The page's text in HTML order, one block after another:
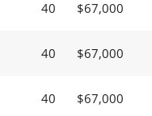
40 $67,000
40 $67,000
40 $67,000